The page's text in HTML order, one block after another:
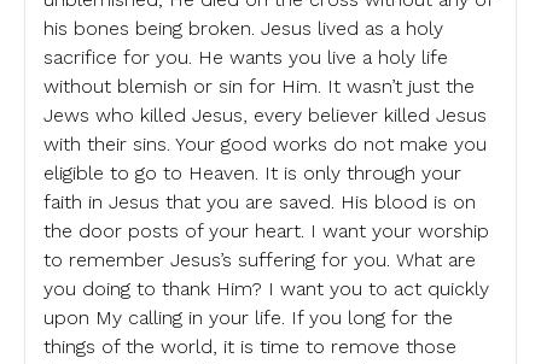
his bones being broken. Jesus lived as a holy
sacrifice for you. He wants you live a holy life
without blemish or sin for Him. It wasn’t just the
Jews who killed Jesus, every believer killed Jesus
with their sins. Your good works do not make you
eligible to go to Heaven. It is only through your
faith in Jesus that you are saved. His blood is on
the door posts of your heart. I want your worship
to remember Jesus’s suffering for you. What are
you doing to thank Him? I want you to act quickly
upon My calling in your life. If you long for the
things of the world, it is time to remove those